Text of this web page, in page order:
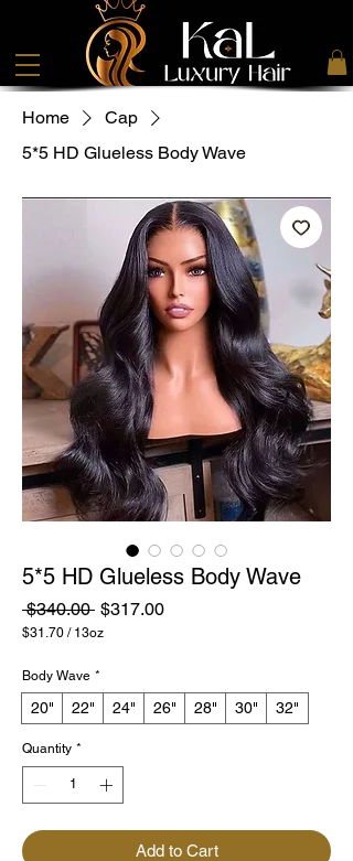
Home
Cap
5*5 HD Glueless Body Wave
5*5 HD Glueless Body Wave
$340.00 Regular
Price
$317.00Sale
$31.70 / 13oz
13
Ounces
Body Wave *
20" 22" 24" 26" 28" 30" 32"
Quantity *
Add to Cart